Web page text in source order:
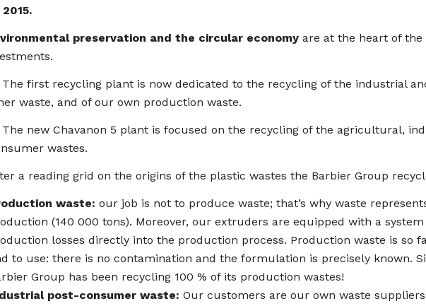
preservation and the circular economy are at the heart of the
recycling plant is now dedicated to the recycling of the industrial
waste, and of our own production waste.
Chavanon 5 plant is focused on the recycling of the agricultural,
wastes.
a reading grid on the origins of the plastic wastes the Barbier Group
waste: our job is not to produce waste; that’s why waste
(140 000 tons). Moreover, our extruders are equipped with a
losses directly into the production process. Production waste is so
to use: there is no contamination and the formulation is precisely known.
Group has been recycling 100 % of its production wastes!
post-consumer waste: Our customers are our own waste